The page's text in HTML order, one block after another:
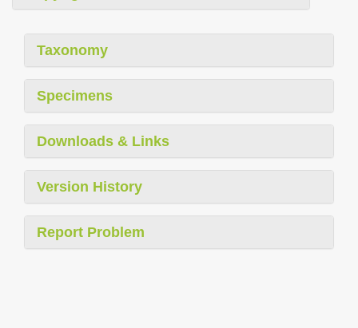
Taxonomy
Specimens
Downloads & Links
Version History
Report Problem